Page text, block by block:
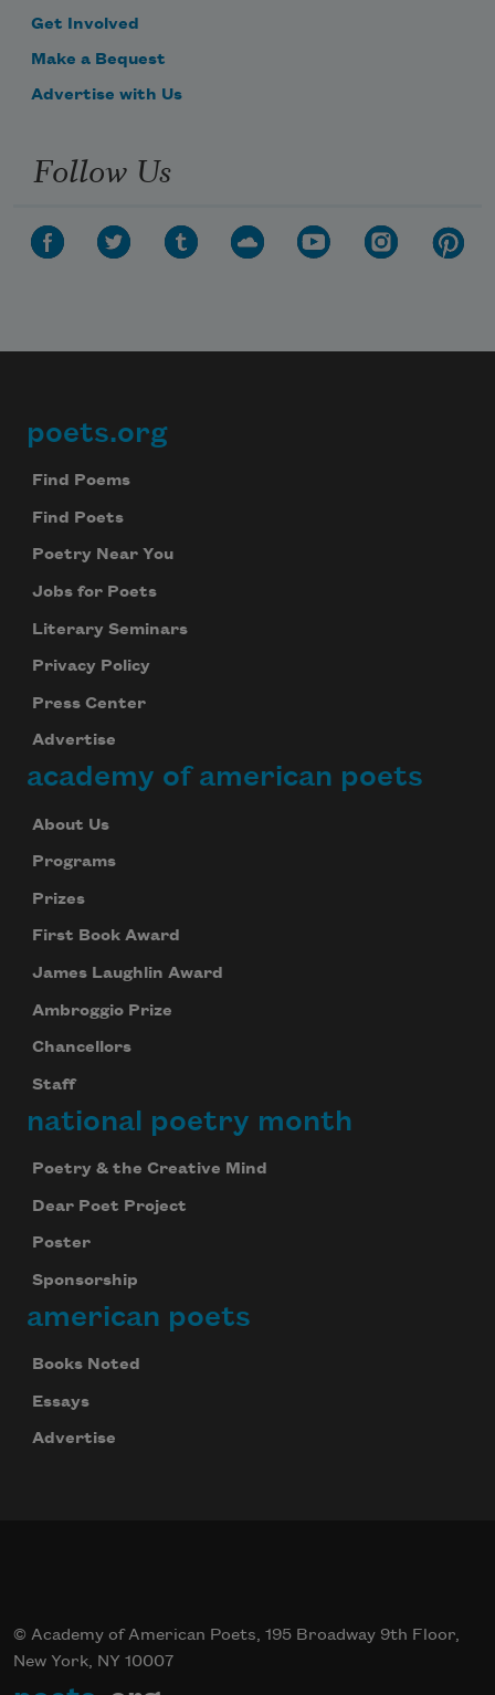
Get Involved
Make a Bequest
Advertise with Us
Follow Us
Footer
poets.org
Find Poems
Find Poets
Poetry Near You
Jobs for Poets
Literary Seminars
Privacy Policy
Press Center
Advertise
academy of american poets
About Us
Programs
Prizes
First Book Award
James Laughlin Award
Ambroggio Prize
Chancellors
Staff
national poetry month
Poetry & the Creative Mind
Dear Poet Project
Poster
Sponsorship
american poets
Books Noted
Essays
Advertise
© Academy of American Poets, 195 Broadway 9th Floor,
New York, NY 10007